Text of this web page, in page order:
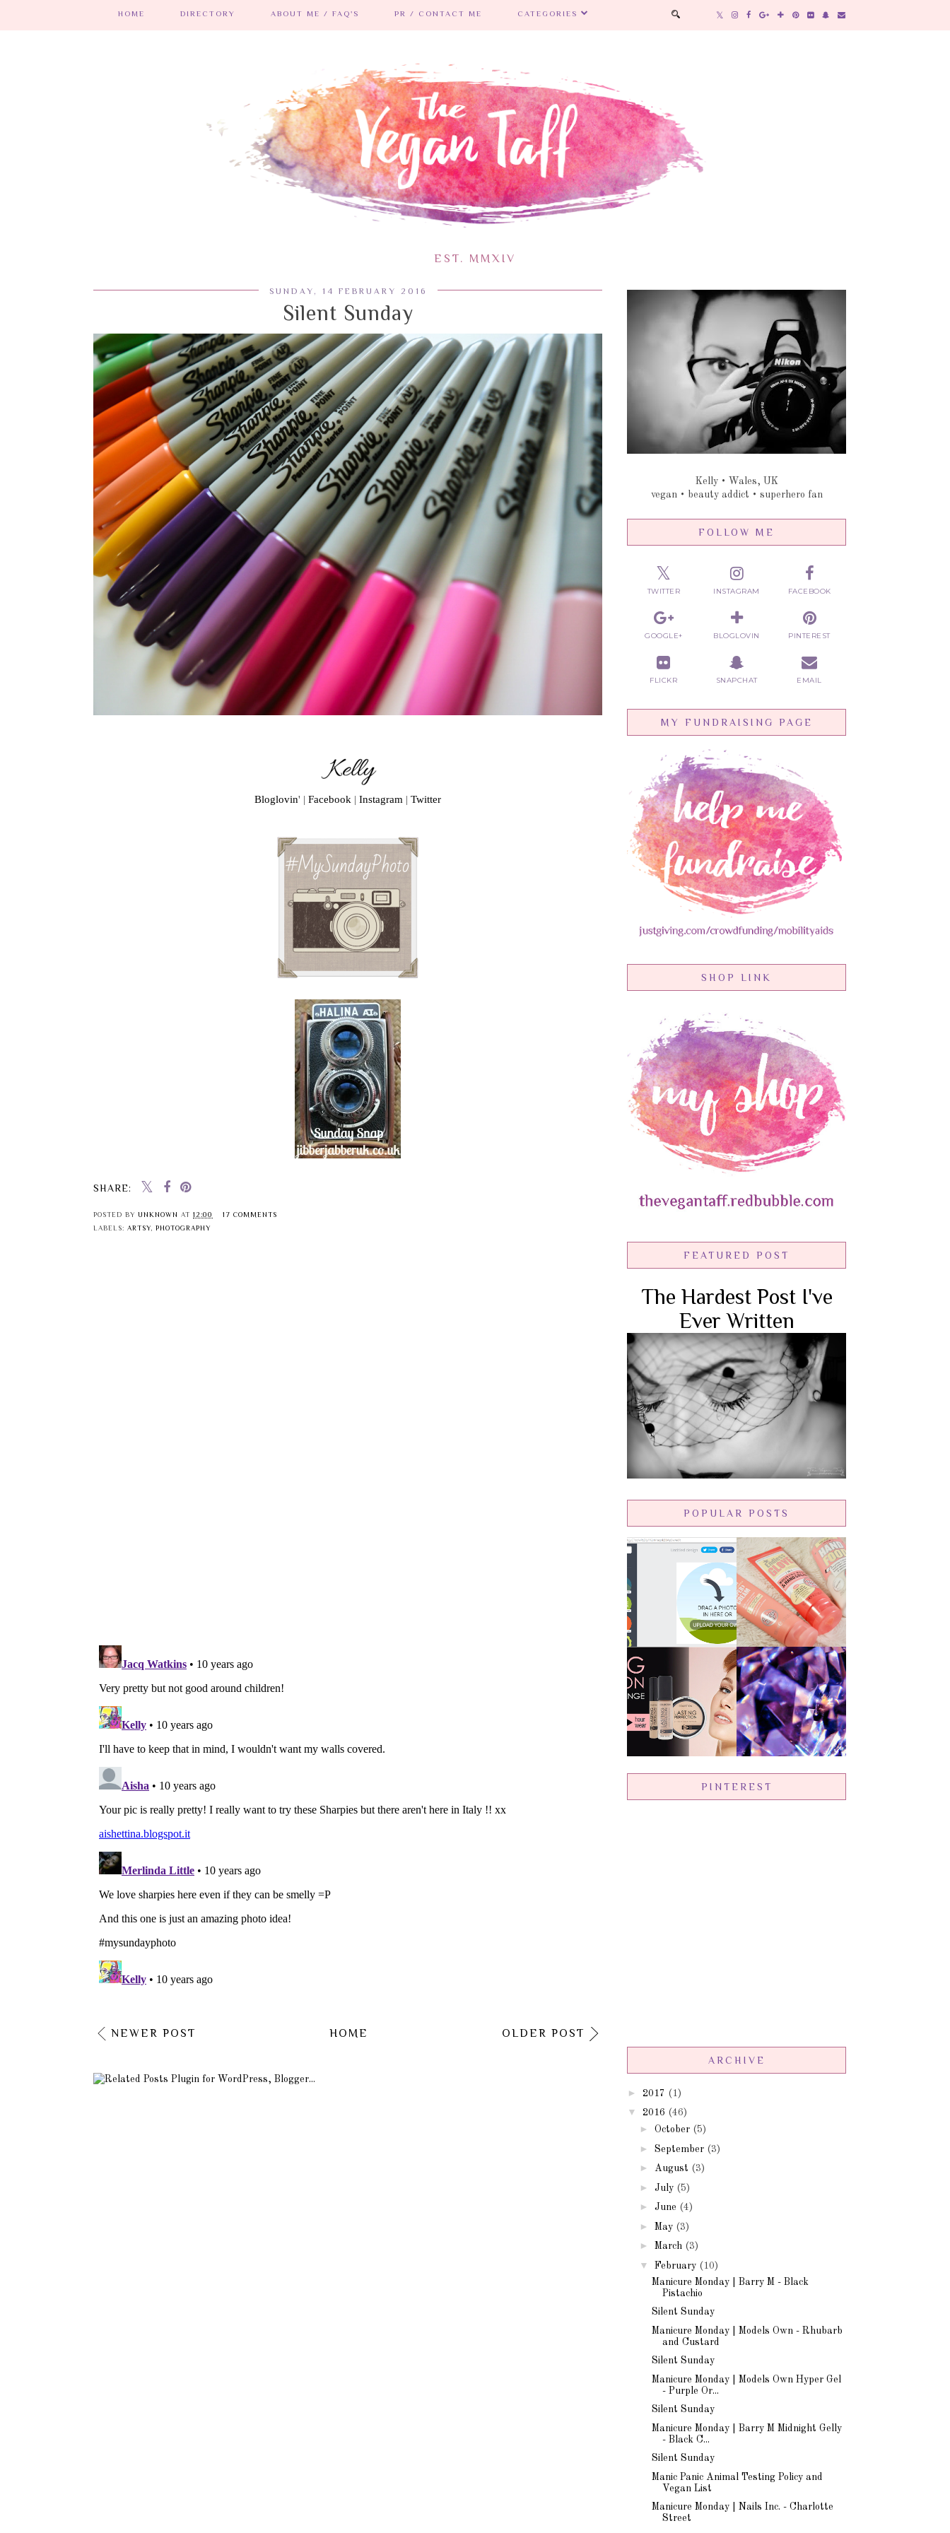
EST. MMXIV
HOME DIRECTORY ABOUT ME / FAQ'S PR / CONTACT ME CATEGORIES
SUNDAY, 14 FEBRUARY 2016
Silent Sunday
Bloglovin' | Facebook | Instagram | Twitter
SHARE:
POSTED BY UNKNOWN AT 12:00
17 COMMENTS
LABELS: ARTSY, PHOTOGRAPHY
NEWER POST OLDER POST
HOME
Kelly • Wales, UK
vegan • beauty addict • superhero fan
FOLLOW ME
TWITTER INSTAGRAM FACEBOOK
GOOGLE+ BLOGLOVIN PINTEREST
FLICKR SNAPCHAT EMAIL
MY FUNDRAISING PAGE
SHOP LINK
FEATURED POST
The Hardest Post I've
Ever Written
POPULAR POSTS
PINTEREST
ARCHIVE
► 2017 (1)
▼ 2016 (46)
► October (5)
► September (3)
► August (3)
► July (5)
► June (4)
► May (3)
► March (3)
▼ February (10)
Manicure Monday | Barry M - Black
Pistachio
Silent Sunday
Manicure Monday | Models Own - Rhubarb
and Custard
Silent Sunday
Manicure Monday | Models Own Hyper Gel
- Purple Or...
Silent Sunday
Manicure Monday | Barry M Midnight Gelly
- Black C...
Silent Sunday
Manic Panic Animal Testing Policy and
Vegan List
Manicure Monday | Nails Inc. - Charlotte
Street